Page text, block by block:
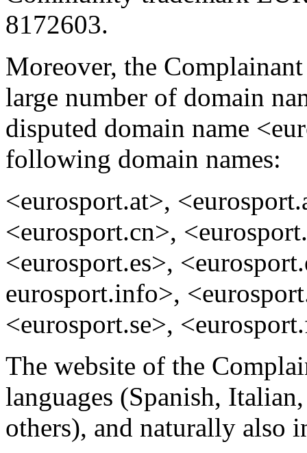
8172603.
Moreover, the Complainant
large number of domain
disputed domain name
following domain names:
<eurosport.at>,
<eurosport.cn>,
<eurosport.es>,
eurosport.info>,
<eurosport.se>,
The website of the
languages (Spanish,
others), and naturally also